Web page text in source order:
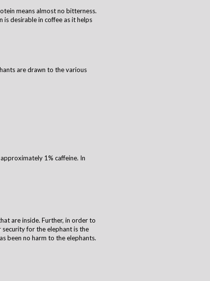
means almost no bitterness.
is desirable in coffee as it helps
are drawn to the various
1% caffeine. In
are inside. Further, in order to
for the elephant is the
been no harm to the elephants.